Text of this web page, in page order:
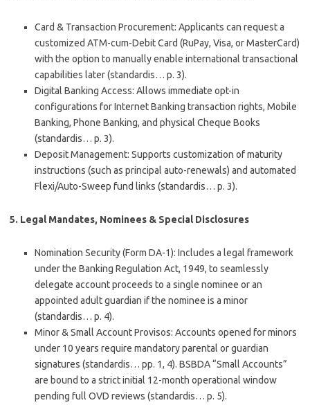
Card & Transaction Procurement: Applicants can request a
customized ATM-cum-Debit Card (RuPay, Visa, or MasterCard)
with the option to manually enable international transactional
capabilities later (standardis… p. 3).
Digital Banking Access: Allows immediate opt-in
configurations for Internet Banking transaction rights, Mobile
Banking, Phone Banking, and physical Cheque Books
(standardis… p. 3).
Deposit Management: Supports customization of maturity
instructions (such as principal auto-renewals) and automated
Flexi/Auto-Sweep fund links (standardis… p. 3).
5. Legal Mandates, Nominees & Special Disclosures
Nomination Security (Form DA-1): Includes a legal framework
under the Banking Regulation Act, 1949, to seamlessly
delegate account proceeds to a single nominee or an
appointed adult guardian if the nominee is a minor
(standardis… p. 4).
Minor & Small Account Provisos: Accounts opened for minors
under 10 years require mandatory parental or guardian
signatures (standardis… pp. 1, 4). BSBDA “Small Accounts”
are bound to a strict initial 12-month operational window
pending full OVD reviews (standardis… p. 5).